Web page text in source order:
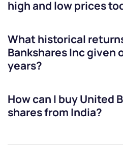
high and low prices
What historical
Bankshares Incgiven
years?
How can I buyUnited
shares from India?